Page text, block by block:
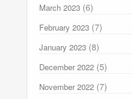
March 2023 (6)
February 2023 (7)
January 2023 (8)
December 2022 (5)
November 2022 (7)